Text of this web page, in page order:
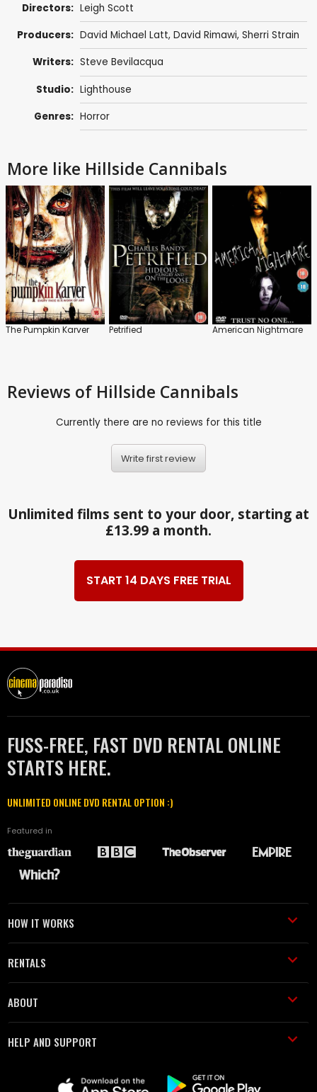
Directors: Leigh Scott
Producers: David Michael Latt, David Rimawi, Sherri Strain
Writers: Steve Bevilacqua
Studio: Lighthouse
Genres: Horror
More like Hillside Cannibals
The Pumpkin Karver Petrified American Nightmare
Reviews of Hillside Cannibals
Currently there are no reviews for this title
Write first review
Unlimited films sent to your door, starting at
£13.99 a month.
START 14 DAYS FREE TRIAL
FUSS-FREE, FAST DVD RENTAL ONLINE
STARTS HERE.
UNLIMITED ONLINE DVD RENTAL OPTION :)
Featured in
HOW IT WORKS
RENTALS
ABOUT
HELP AND SUPPORT